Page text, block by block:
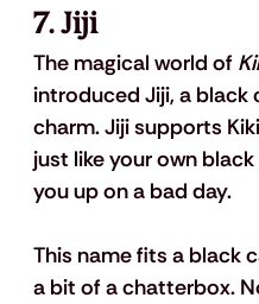
7. Jiji
The magical world of
introduced Jiji, a black
charm. Jiji supports
just like your own
you up on a bad day.
This name fits a black
a bit of a chatterbox.